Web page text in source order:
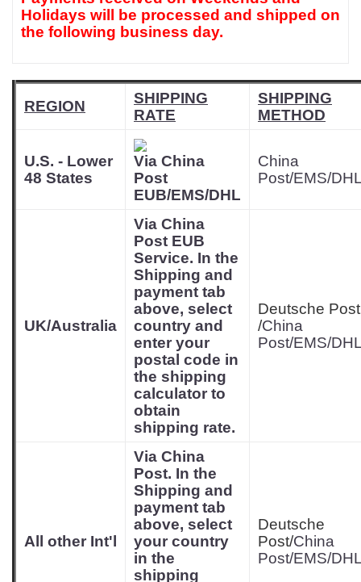
Holidays will be processed and shipped on
the following business day.
REGION
SHIPPING
RATE
SHIPPING
METHOD
U.S. - Lower
48 States
Via China
Post
EUB/EMS/DHL
China
Post/EMS/
UK/Australia
Via China
Post EUB
Service. In the
Shipping and
payment tab
above, select
country and
enter your
postal code in
the shipping
calculator to
obtain
shipping rate.
Deutsche Post
/China
Post/EMS/
All other Int'l
Via China
Post. In the
Shipping and
payment tab
above, select
your country
in the
shipping
Deutsche
Post/China
Post/EMS/